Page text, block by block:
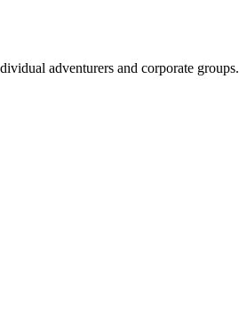
adventurers and corporate groups.